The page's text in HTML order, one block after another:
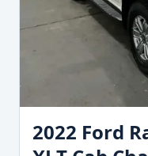
2022 Ford